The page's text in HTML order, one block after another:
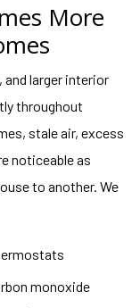
More
larger interior
throughout
stale air, excess
noticeable as
to another. We
monoxide